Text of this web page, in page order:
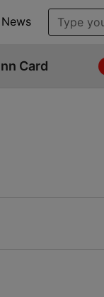
News
Card